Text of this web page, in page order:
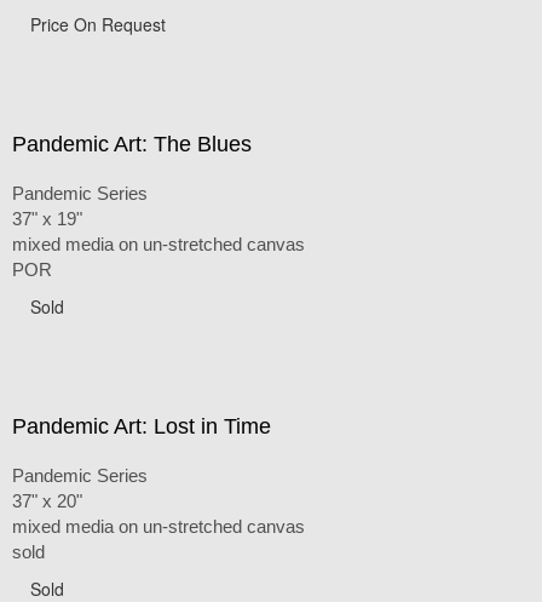
Price On Request
Pandemic Art: The Blues
Pandemic Series
37" x 19"
mixed media on un-stretched canvas
POR
Sold
Pandemic Art: Lost in Time
Pandemic Series
37" x 20"
mixed media on un-stretched canvas
sold
Sold